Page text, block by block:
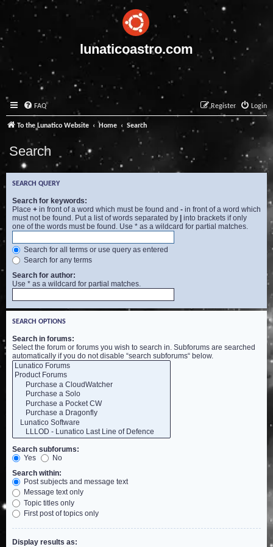
lunaticoastro.com
FAQ Login
Register
To the Lunatico Website Home Search
Search
SEARCH QUERY
Search for keywords:
Place + in front of a word which must be found and - in front of a word which
must not be found. Put a list of words separated by | into brackets if only
one of the words must be found. Use * as a wildcard for partial matches.
Search for all terms or use query as entered
Search for any terms
Search for author:
Use * as a wildcard for partial matches.
SEARCH OPTIONS
Search in forums:
Select the forum or forums you wish to search in. Subforums are searched
automatically if you do not disable “search subforums“ below.
Search subforums:
Yes
No
Search within:
Post subjects and message text
Message text only
Topic titles only
First post of topics only
Display results as: